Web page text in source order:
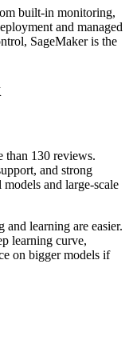
built-in monitoring,
and managed
SageMaker is the
than 130 reviews.
and strong
and large-scale
learning are easier.
learning curve,
on bigger models if